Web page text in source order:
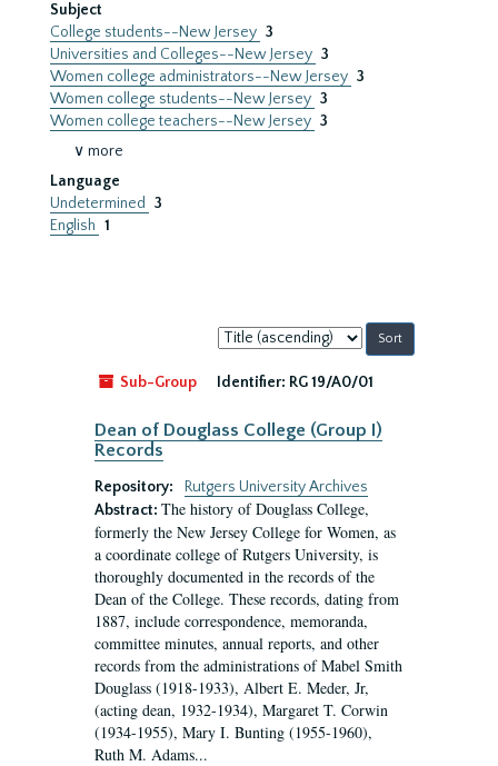
Subject
College students--New Jersey 3
Universities and Colleges--New Jersey 3
Women college administrators--New Jersey 3
Women college students--New Jersey 3
Women college teachers--New Jersey 3
∨ more
Language
Undetermined
3
English 1
Sort
by:
Sub-Group
Identifier: RG 19/A0/01
Dean of Douglass College (Group I)
Records
Repository:
Rutgers University Archives
Abstract: The history of Douglass College,
formerly the New Jersey College for Women, as
a coordinate college of Rutgers University, is
thoroughly documented in the records of the
Dean of the College. These records, dating from
1887, include correspondence, memoranda,
committee minutes, annual reports, and other
records from the administrations of Mabel Smith
Douglass (1918-1933), Albert E. Meder, Jr,
(acting dean, 1932-1934), Margaret T. Corwin
(1934-1955), Mary I. Bunting (1955-1960),
Ruth M. Adams...